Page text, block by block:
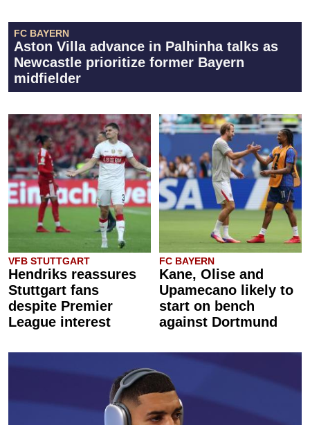
FC BAYERN
Aston Villa advance in Palhinha talks as
Newcastle prioritize former Bayern
midfielder
VFB STUTTGART
Hendriks reassures
Stuttgart fans
despite Premier
League interest
FC BAYERN
Kane, Olise and
Upamecano likely to
start on bench
against Dortmund